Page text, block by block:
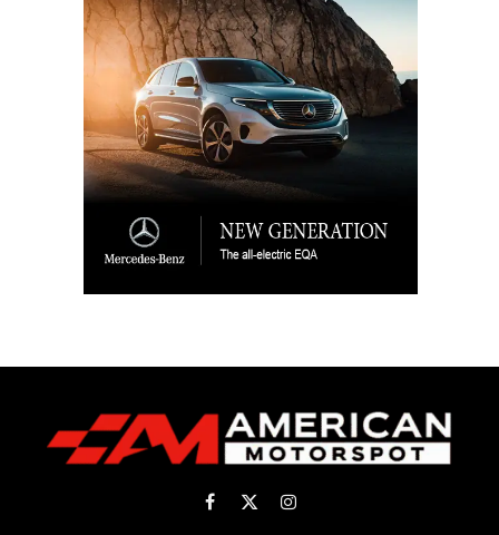
Facebook
X
Instagram